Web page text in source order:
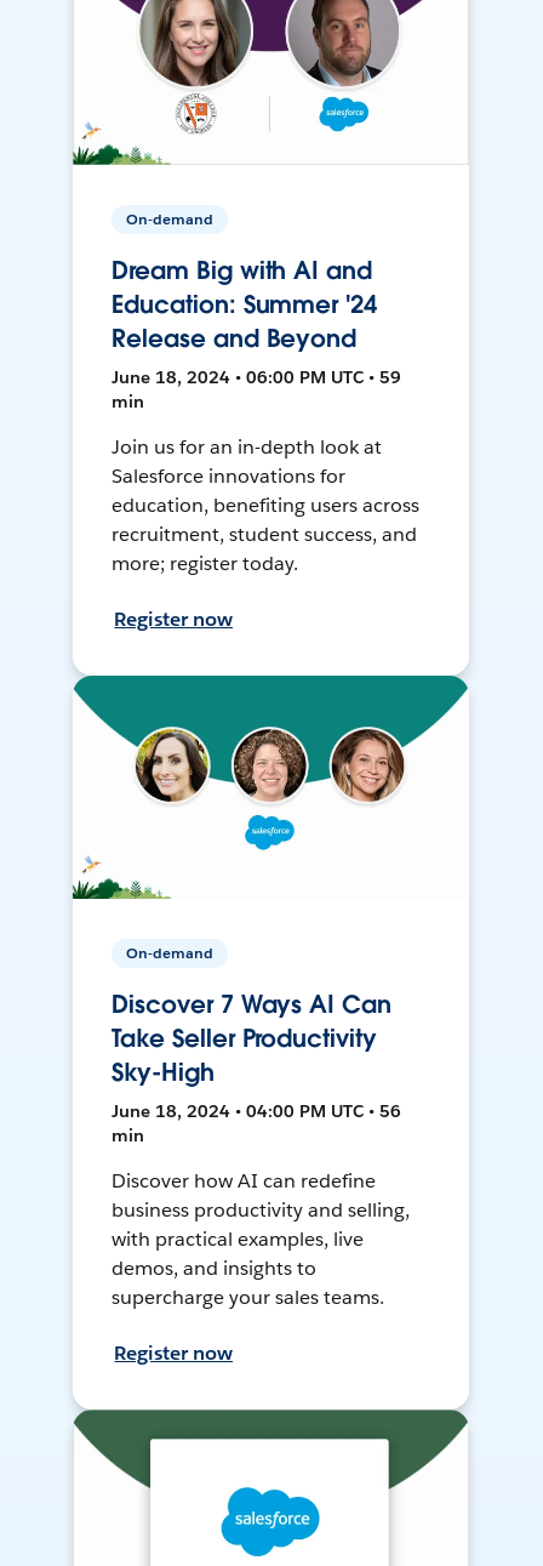
On-demand
Dream Big with AI and
Education: Summer '24
Release and Beyond
June 18, 2024 • 06:00 PM UTC • 59
min
Join us for an in-depth look at
Salesforce innovations for
education, benefiting users across
recruitment, student success, and
more; register today.
Register now
On-demand
Discover 7 Ways AI Can
Take Seller Productivity
Sky-High
June 18, 2024 • 04:00 PM UTC • 56
min
Discover how AI can redefine
business productivity and selling,
with practical examples, live
demos, and insights to
supercharge your sales teams.
Register now